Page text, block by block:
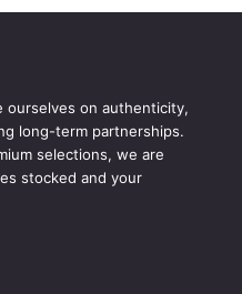
ourselves on authenticity,
long-term partnerships.
selections, we are
stocked and your